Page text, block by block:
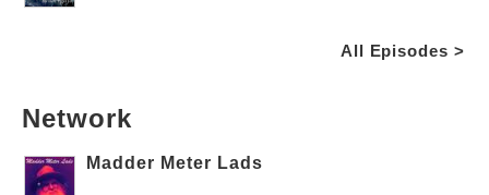
All Episodes >
Network
Madder Meter Lads